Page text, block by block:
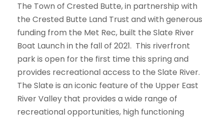
The Town of Crested Butte, in partnership with
the Crested Butte Land Trust and with generous
funding from the Met Rec, built the Slate River
Boat Launch in the fall of 2021. This riverfront
park is open for the first time this spring and
provides recreational access to the Slate River.
The Slate is an iconic feature of the Upper East
River Valley that provides a wide range of
recreational opportunities, high functioning